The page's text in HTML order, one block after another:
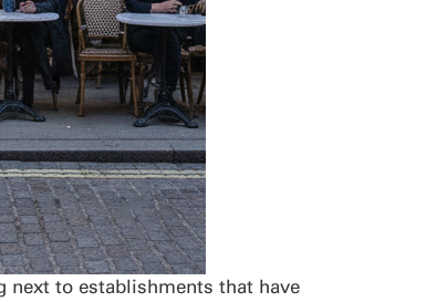
next to establishments that have